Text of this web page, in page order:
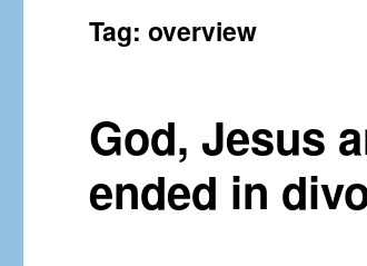
Tag:overview
God, Jesus
ended in